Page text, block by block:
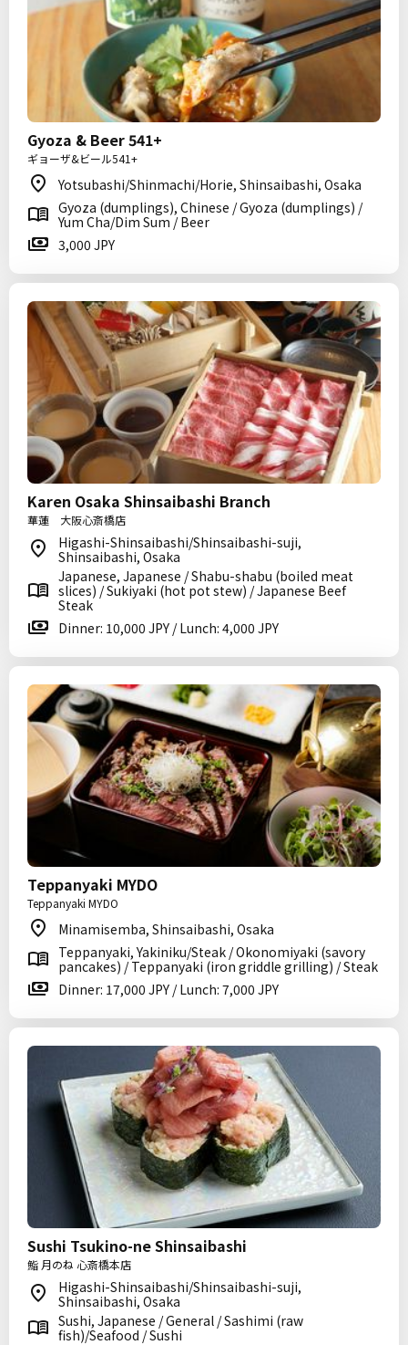
Gyoza & Beer 541+
ギョーザ&ビール541+
Yotsubashi/Shinmachi/Horie, Shinsaibashi, Osaka
Gyoza (dumplings), Chinese / Gyoza (dumplings) /
Yum Cha/Dim Sum / Beer
3,000 JPY
Karen Osaka Shinsaibashi Branch
華蓮 大阪心斎橋店
Higashi-Shinsaibashi/Shinsaibashi-suji,
Shinsaibashi, Osaka
Japanese, Japanese / Shabu-shabu (boiled meat
slices) / Sukiyaki (hot pot stew) / Japanese Beef
Steak
Dinner: 10,000 JPY / Lunch: 4,000 JPY
Teppanyaki MYDO
Teppanyaki MYDO
Minamisemba, Shinsaibashi, Osaka
Teppanyaki, Yakiniku/Steak / Okonomiyaki (savory
pancakes) / Teppanyaki (iron griddle grilling) / Steak
Dinner: 17,000 JPY / Lunch: 7,000 JPY
Sushi Tsukino-ne Shinsaibashi
鮨 月のね 心斎橋本店
Higashi-Shinsaibashi/Shinsaibashi-suji,
Shinsaibashi, Osaka
Sushi, Japanese / General / Sashimi (raw
fish)/Seafood / Sushi